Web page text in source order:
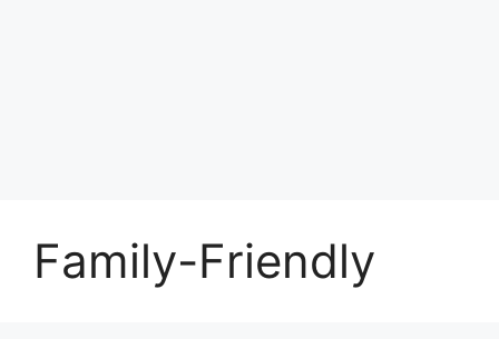
Family-Friendly